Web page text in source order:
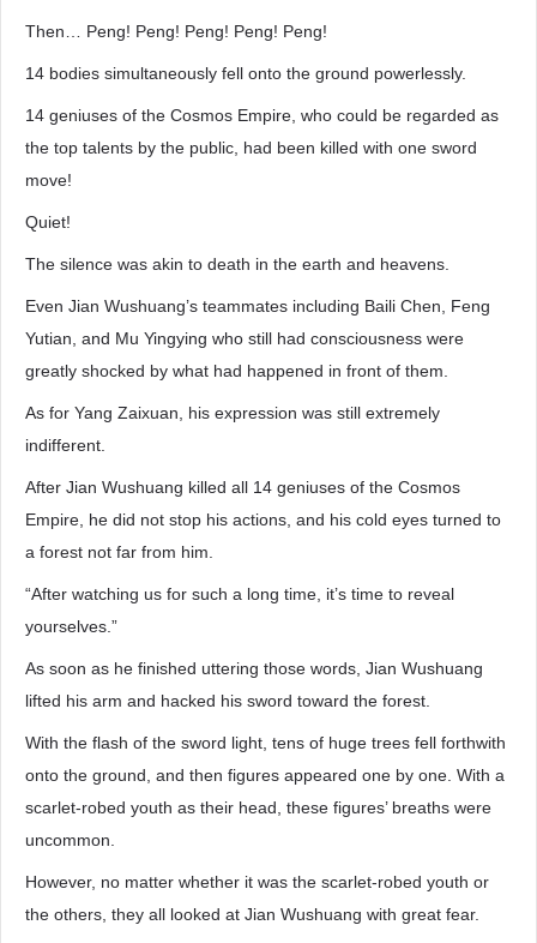
Then… Peng! Peng! Peng! Peng! Peng!
14 bodies simultaneously fell onto the ground powerlessly.
14 geniuses of the Cosmos Empire, who could be regarded as
the top talents by the public, had been killed with one sword
move!
Quiet!
The silence was akin to death in the earth and heavens.
Even Jian Wushuang’s teammates including Baili Chen, Feng
Yutian, and Mu Yingying who still had consciousness were
greatly shocked by what had happened in front of them.
As for Yang Zaixuan, his expression was still extremely
indifferent.
After Jian Wushuang killed all 14 geniuses of the Cosmos
Empire, he did not stop his actions, and his cold eyes turned to
a forest not far from him.
“After watching us for such a long time, it’s time to reveal
yourselves.”
As soon as he finished uttering those words, Jian Wushuang
lifted his arm and hacked his sword toward the forest.
With the flash of the sword light, tens of huge trees fell forthwith
onto the ground, and then figures appeared one by one. With a
scarlet-robed youth as their head, these figures’ breaths were
uncommon.
However, no matter whether it was the scarlet-robed youth or
the others, they all looked at Jian Wushuang with great fear.